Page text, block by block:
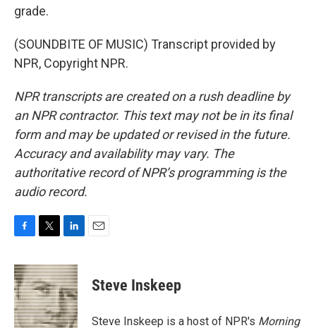
grade.
(SOUNDBITE OF MUSIC) Transcript provided by
NPR, Copyright NPR.
NPR transcripts are created on a rush deadline by
an NPR contractor. This text may not be in its final
form and may be updated or revised in the future.
Accuracy and availability may vary. The
authoritative record of NPR’s programming is the
audio record.
c
e
b
o
o
i
t
t
e
r
n
k
e
d
I
Steve Inskeep
Steve Inskeep is a host of NPR's Morning